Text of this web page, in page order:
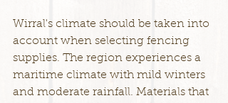
Wirral's climate should be taken into
account when selecting fencing
supplies. The region experiences a
maritime climate with mild winters
and moderate rainfall. Materials that